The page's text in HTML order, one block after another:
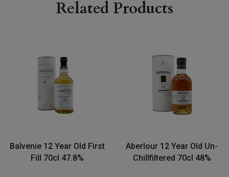
Related Products
Balvenie 12 Year Old First
Fill 70cl 47.8%
Aberlour 12 Year Old Un-
Chillfiltered 70cl 48%